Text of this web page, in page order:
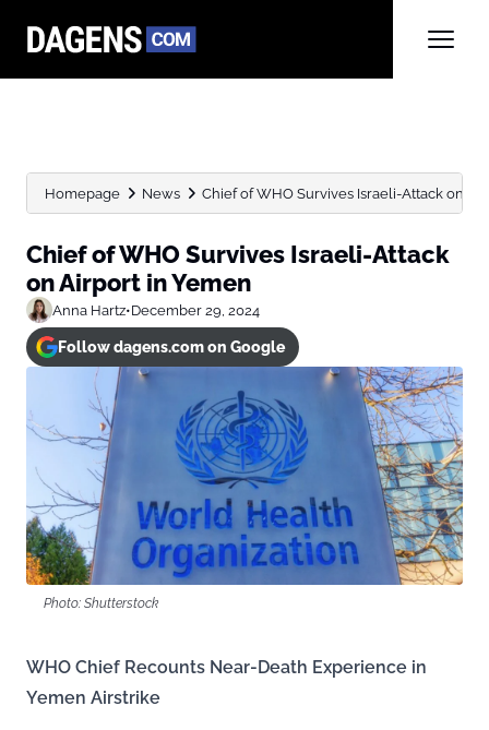
Homepage News Chief of WHO Survives Israeli-Attack on
Chief of WHO Survives Israeli-Attack
on Airport in Yemen
Anna Hartz•December 29, 2024
Follow dagens.com on Google
Photo: Shutterstock
WHO Chief Recounts Near-Death Experience in
Yemen Airstrike